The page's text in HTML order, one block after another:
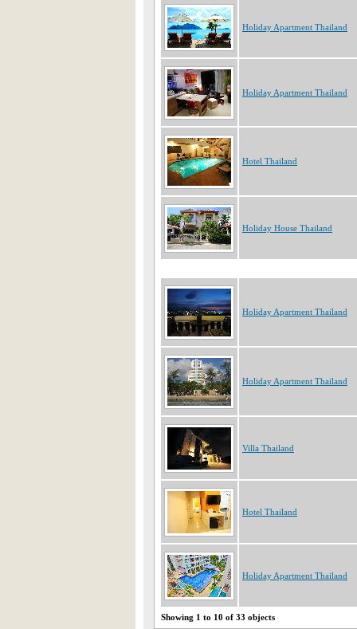
Holiday Apartment Thailand
Holiday Apartment Thailand
Hotel Thailand
Holiday House Thailand
Holiday Apartment Thailand
Holiday Apartment Thailand
Villa Thailand
Hotel Thailand
Holiday Apartment Thailand
Showing 1 to 10 of 33 objects